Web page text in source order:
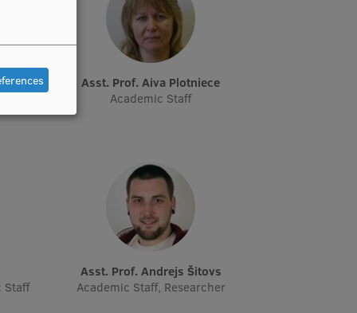
Asst. Prof. Aiva Plotniece
Academic Staff
Staff
Asst. Prof. Andrejs Šitovs
Academic Staff, Researcher